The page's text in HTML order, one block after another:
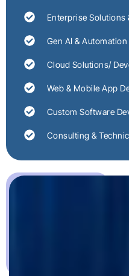
Enterprise Solutions
Gen AI & Automation
Cloud Solutions/
Web & Mobile App
Custom Software
Consulting &